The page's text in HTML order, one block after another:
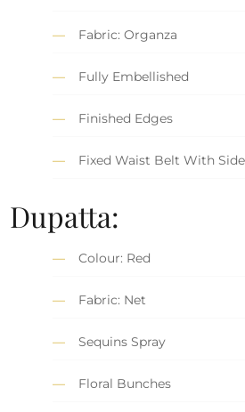
Fabric: Organza
Fully Embellished
Finished Edges
Fixed Waist Belt With
Dupatta:
Colour: Red
Fabric: Net
Sequins Spray
Floral Bunches